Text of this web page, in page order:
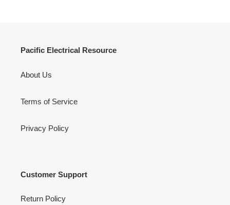
Pacific Electrical Resource
About Us
Terms of Service
Privacy Policy
Customer Support
Return Policy